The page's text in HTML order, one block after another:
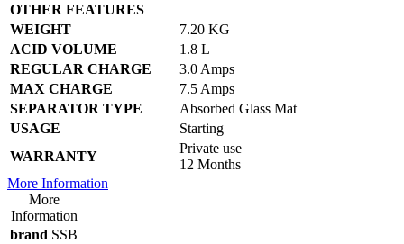
OTHER FEATURES
WEIGHT
7.20 KG
ACID VOLUME
1.8 L
REGULAR CHARGE
3.0 Amps
MAX CHARGE
7.5 Amps
SEPARATOR TYPE
Absorbed Glass Mat
USAGE
Starting
WARRANTY
Private use
12 Months
More Information
More
Information
brand SSB